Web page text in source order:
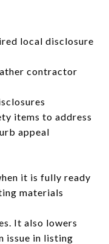
local disclosure
contractor
items to address
appeal
it is fully ready
materials
It also lowers
issue in listing